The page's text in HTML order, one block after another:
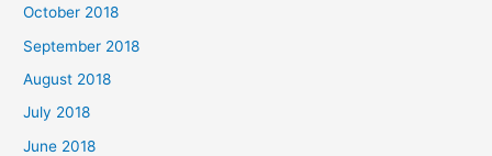
October 2018
September 2018
August 2018
July 2018
June 2018